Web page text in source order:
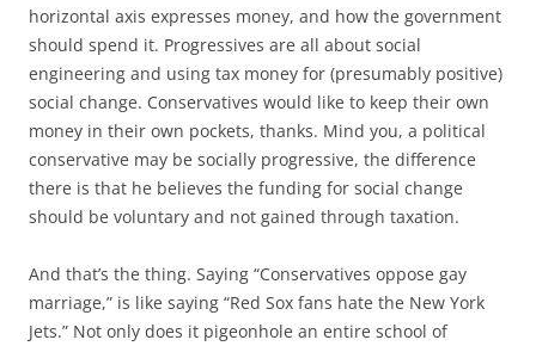
horizontal axis expresses money, and how the government
should spend it. Progressives are all about social
engineering and using tax money for (presumably positive)
social change. Conservatives would like to keep their own
money in their own pockets, thanks. Mind you, a political
conservative may be socially progressive, the difference
there is that he believes the funding for social change
should be voluntary and not gained through taxation.
And that’s the thing. Saying “Conservatives oppose gay
marriage,” is like saying “Red Sox fans hate the New York
Jets.” Not only does it pigeonhole an entire school of